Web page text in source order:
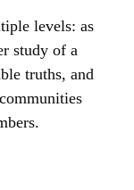
levels: as
study of a
truths, and